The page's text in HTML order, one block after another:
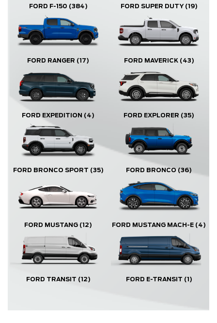
FORD F-150 (384) FORD SUPER DUTY (19)
FORD RANGER (17) FORD MAVERICK (43)
FORD EXPEDITION (4) FORD EXPLORER (35)
FORD BRONCO SPORT (35) FORD BRONCO (36)
FORD MUSTANG (12) FORD MUSTANG MACH-E (4)
FORD TRANSIT (12) FORD E-TRANSIT (1)